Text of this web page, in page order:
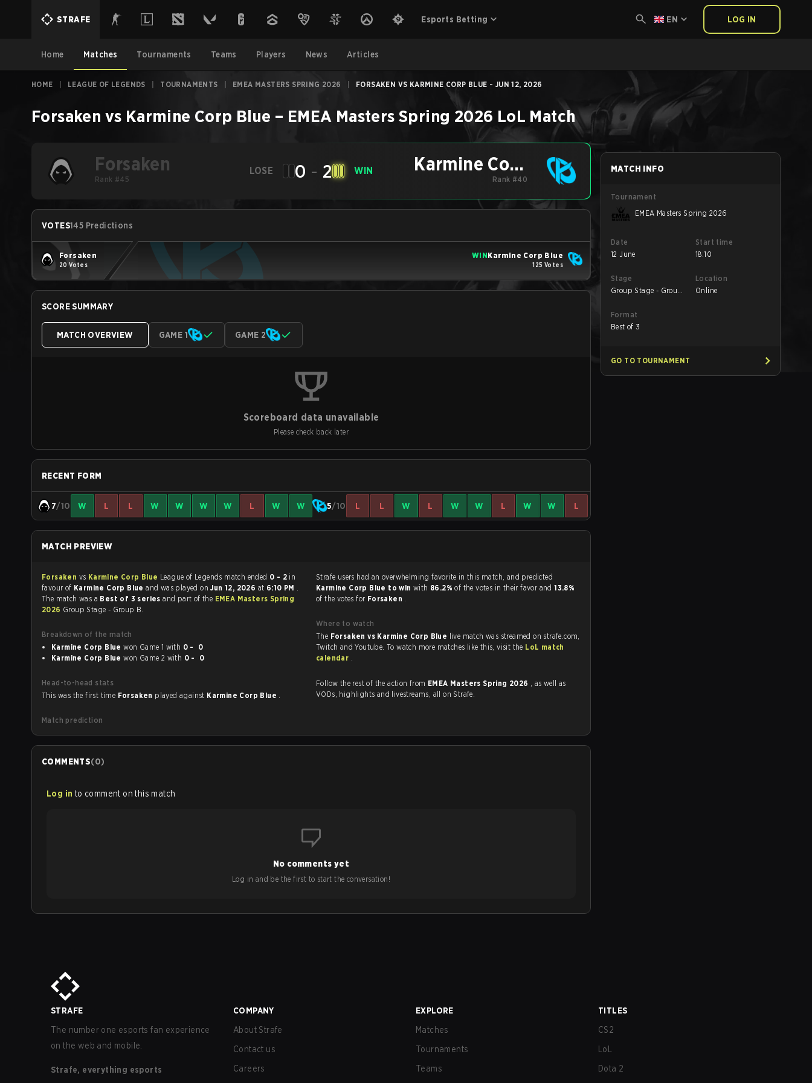
STRAFE Esports Betting EN LOG IN
Home Matches Tournaments Teams Players News Articles
HOME LEAGUE OF LEGENDS TOURNAMENTS EMEA MASTERS SPRING 2026 FORSAKEN VS KARMINE CORP BLUE - JUN 12, 2026
Forsaken vs Karmine Corp Blue – EMEA Masters Spring 2026 LoL Match
Forsaken
Rank #45
LOSE 0 - 2 WIN
Karmine Corp
Blue
Rank #40
VOTES145 Predictions
Forsaken
20 Votes
WINKarmine Corp Blue
125 Votes
SCORE SUMMARY
MATCH OVERVIEW GAME 1 GAME 2
Scoreboard data unavailable
Please check back later
RECENT FORM
7/10 W L L W W W W L W W 5/10 L L W L W W L W W L
MATCH PREVIEW
Forsaken vs Karmine Corp Blue League of Legends match ended 0 - 2in
favour of Karmine Corp Blueand was played onJun 12, 2026 at 6:10 PM .
The match was a Best of 3 seriesand part of the EMEA Masters Spring
2026 Group Stage - Group B.
Breakdown of the match
Karmine Corp Blue
won Game 1 with
0 - 0
Karmine Corp Blue
won Game 2 with 0 - 0
Head-to-head stats
This was the first time Forsaken played against Karmine Corp Blue .
Match prediction
Strafe users had an overwhelming favorite in this match, and predicted
Karmine Corp Blue to win with 86.2%of the votes in their favor and13.8%
of the votes for Forsaken .
Where to watch
The Forsaken vs Karmine Corp Blue live match was streamed on strafe.com,
Twitch and Youtube. To watch more matches like this, visit the LoL match
calendar .
Follow the rest of the action from EMEA Masters Spring 2026 , as well as
VODs, highlights and livestreams, all on Strafe.
COMMENTS(0)
Log in to comment on this match
No comments yet
Log in and be the first to start the conversation!
MATCH INFO
Tournament
EMEA Masters Spring 2026
Date
12 June
Start time
18:10
Stage
Group Stage - Group
Location
Online
Format
Best of 3
GO TO TOURNAMENT
STRAFE
The number one esports fan experience
on the web and mobile.
Strafe, everything esports
COMPANY
About Strafe
Contact us
Careers
EXPLORE
Matches
Tournaments
Teams
TITLES
CS2
LoL
Dota 2